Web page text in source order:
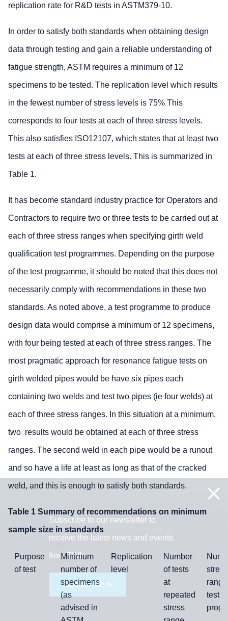
Subscribe to our newsletter to
receive the latest news and events
from TWI:
Subscribe >
replication rate for R&D tests in ASTM379-10.
In order to satisfy both standards when obtaining design
data through testing and gain a reliable understanding of
fatigue strength, ASTM requires a minimum of 12
specimens to be tested. The replication level which results
in the fewest number of stress levels is 75% This
corresponds to four tests at each of three stress levels.
This also satisfies ISO12107, which states that at least two
tests at each of three stress levels. This is summarized in
Table 1.
It has become standard industry practice for Operators and
Contractors to require two or three tests to be carried out at
each of three stress ranges when specifying girth weld
qualification test programmes. Depending on the purpose
of the test programme, it should be noted that this does not
necessarily comply with recommendations in these two
standards. As noted above, a test programme to produce
design data would comprise a minimum of 12 specimens,
with four being tested at each of three stress ranges. The
most pragmatic approach for resonance fatigue tests on
girth welded pipes would be have six pipes each
containing two welds and test two pipes (ie four welds) at
each of three stress ranges. In this situation at a minimum,
two results would be obtained at each of three stress
ranges. The second weld in each pipe would be a runout
and so have a life at least as long as that of the cracked
weld, and this is enough to satisfy both standards.
Table 1 Summary of recommendations on minimum
sample size in standards
Purpose
of test
Minimum
number of
specimens
(as
advised in
Replication
level
Number
of tests
at
repeated
stress
stress
test